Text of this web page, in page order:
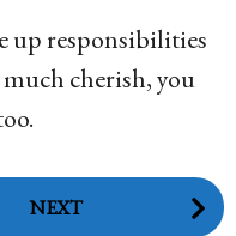
up responsibilities
cherish, you
NEXT